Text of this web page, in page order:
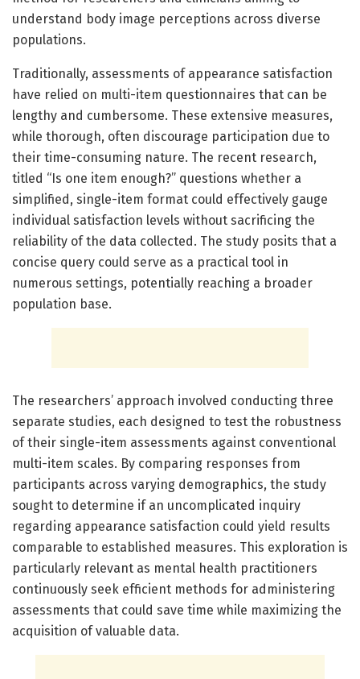
understand body image perceptions across diverse
populations.
Traditionally, assessments of appearance satisfaction
have relied on multi-item questionnaires that can be
lengthy and cumbersome. These extensive measures,
while thorough, often discourage participation due to
their time-consuming nature. The recent research,
titled “Is one item enough?” questions whether a
simplified, single-item format could effectively gauge
individual satisfaction levels without sacrificing the
reliability of the data collected. The study posits that a
concise query could serve as a practical tool in
numerous settings, potentially reaching a broader
population base.
The researchers’ approach involved conducting three
separate studies, each designed to test the robustness
of their single-item assessments against conventional
multi-item scales. By comparing responses from
participants across varying demographics, the study
sought to determine if an uncomplicated inquiry
regarding appearance satisfaction could yield results
comparable to established measures. This exploration is
particularly relevant as mental health practitioners
continuously seek efficient methods for administering
assessments that could save time while maximizing the
acquisition of valuable data.